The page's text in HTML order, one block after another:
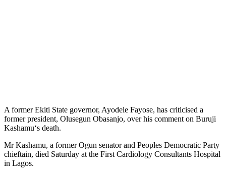
A former Ekiti State governor, Ayodele Fayose, has criticised a
former president, Olusegun Obasanjo, over his comment on Buruji
Kashamu‘s death.
Mr Kashamu, a former Ogun senator and Peoples Democratic Party
chieftain, died Saturday at the First Cardiology Consultants Hospital
in Lagos.